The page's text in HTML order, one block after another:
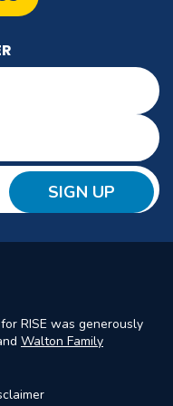
RISE was generously
Walton Family